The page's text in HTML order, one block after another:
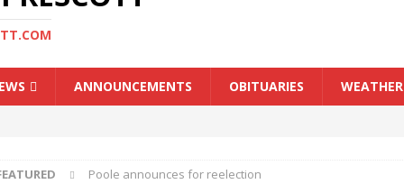
ANNOUNCEMENTS OBITUARIES WEATHER
Poole announces for reelection